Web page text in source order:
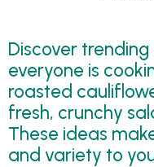
Discover
everyone is
roasted
fresh, crunchy
These ideas
and variety to